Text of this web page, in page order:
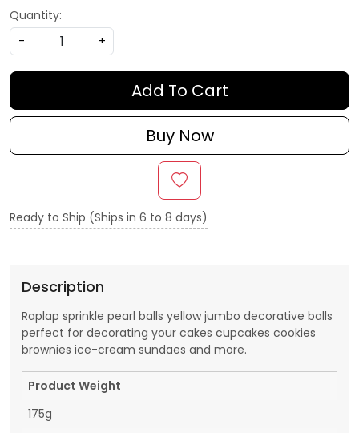
Quantity:
-
+
Add To Cart
Buy Now
Ready to Ship (Ships in 6 to 8 days)
Description
Raplap sprinkle pearl balls yellow jumbo decorative balls
perfect for decorating your cakes cupcakes cookies
brownies ice-cream sundaes and more.
Product Weight
175g